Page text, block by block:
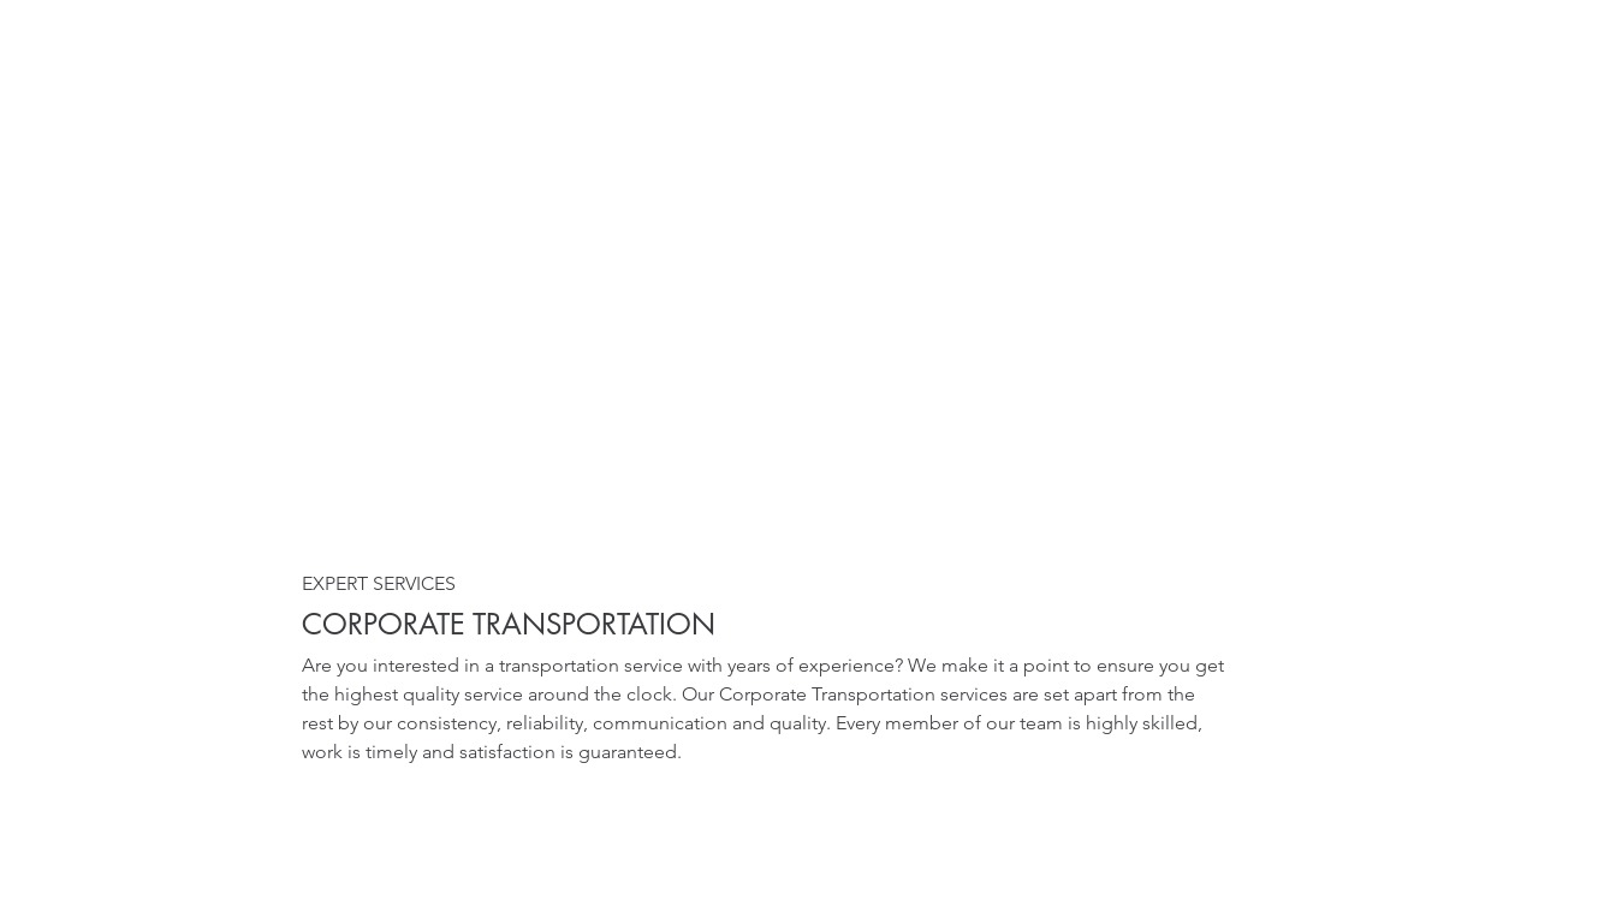
EXPERT SERVICES
CORPORATE TRANSPORTATION
Are you interested in a transportation service with years of experience? We make it a point to ensure you get
the highest quality service around the clock. Our Corporate Transportation services are set apart from the
rest by our consistency, reliability, communication and quality. Every member of our team is highly skilled,
work is timely and satisfaction is guaranteed.